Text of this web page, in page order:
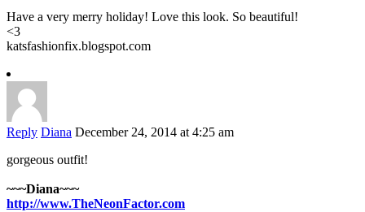
Have a very merry holiday! Love this look. So beautiful!
<3
katsfashionfix.blogspot.com
Reply Diana December 24, 2014 at 4:25 am
gorgeous outfit!
~~~Diana~~~
http://www.TheNeonFactor.com